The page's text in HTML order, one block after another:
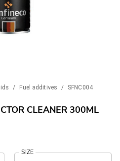
/ Fuel additives / SFNC004
CLEANER 300ML
SIZE